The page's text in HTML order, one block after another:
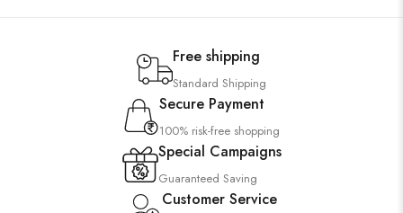
Free shipping
Standard Shipping
Secure Payment
100% risk-free shopping
Special Campaigns
Guaranteed Saving
Customer Service